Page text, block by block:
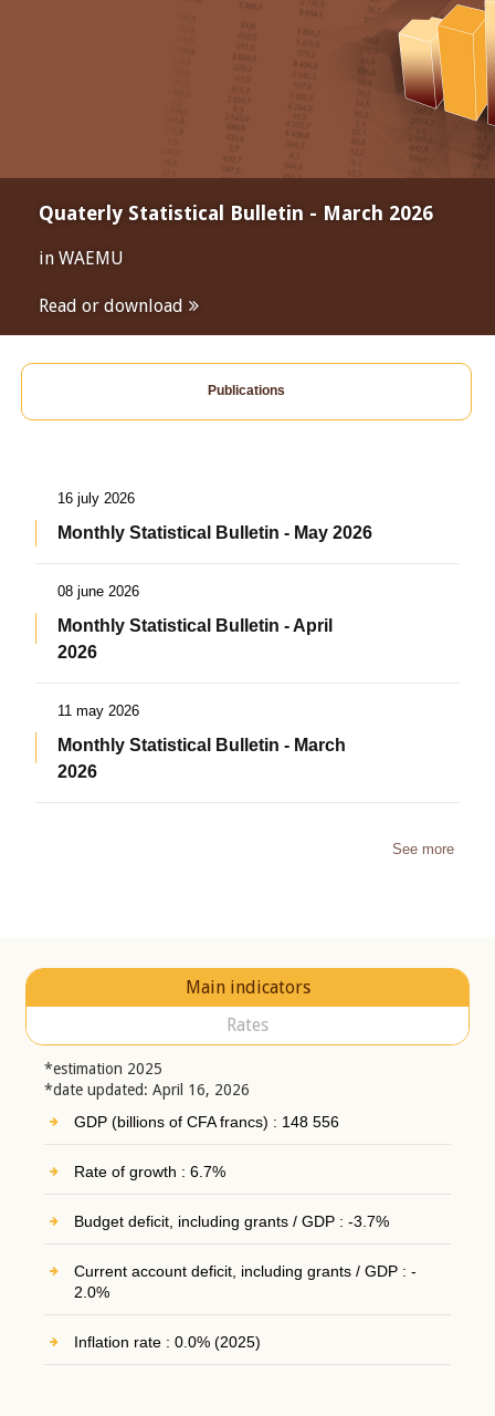
Quaterly Statistical Bulletin - March 2026
in WAEMU
Read or download
Publications
16 july 2026
Monthly Statistical Bulletin - May 2026
08 june 2026
Monthly Statistical Bulletin - April
2026
11 may 2026
Monthly Statistical Bulletin - March
2026
See more
Main indicators
Rates
*estimation 2025
*date updated: April 16, 2026
GDP (billions of CFA francs) : 148 556
Rate of growth : 6.7%
Budget deficit, including grants / GDP : -3.7%
Current account deficit, including grants / GDP : -
2.0%
Inflation rate : 0.0% (2025)